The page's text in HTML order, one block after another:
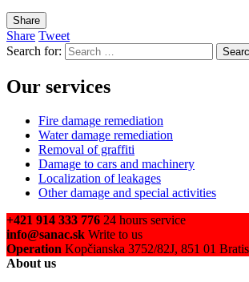
Share
Share Tweet
Search for:
Our services
Fire damage remediation
Water damage remediation
Removal of graffiti
Damage to cars and machinery
Localization of leakages
Other damage and special activities
+421 914 333 776 24 hours service
info@sanac.sk Write to us
Operation Kopčianska 3752/82J, 851 01
About us